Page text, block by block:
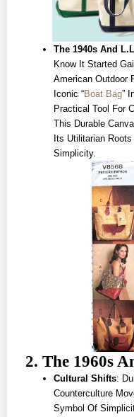
The 1940s And
Know It Started
American Outdoor
Iconic “Boat Bag”
Practical Tool For
This Durable
Its Utilitarian
Simplicity.
2. The 1960s
Cultural Shifts:
Counterculture
Symbol Of